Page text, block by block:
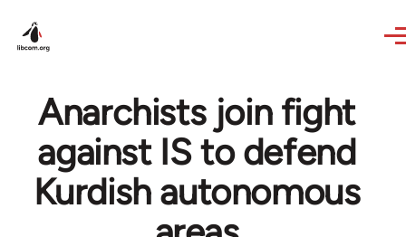
Anarchists join fight
against IS to defend
Kurdish autonomous